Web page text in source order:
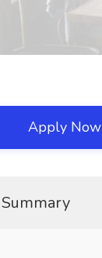
Apply Now